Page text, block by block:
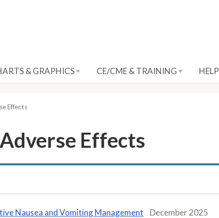
& GRAPHICS CE/CME & TRAINING HELP
Effects
Effects
Nausea and Vomiting Management December 2025